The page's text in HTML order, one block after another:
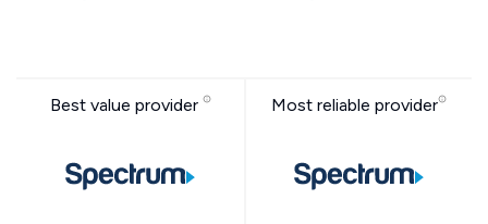
Best value provider Most reliable provider